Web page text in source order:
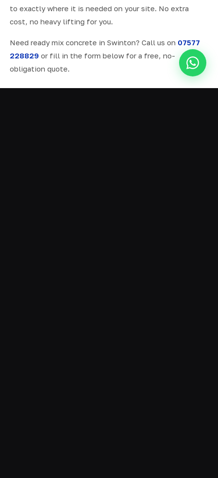
to exactly where it is needed on your site. No extra
cost, no heavy lifting for you.
Need ready mix concrete in Swinton? Call us on 07577
228829 or fill in the form below for a free, no-
obligation quote.